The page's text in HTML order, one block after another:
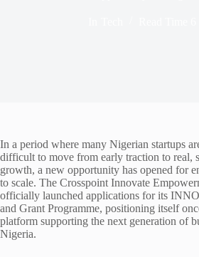
In a period where many Nigerian startups
difficult to move from early traction to real,
growth, a new opportunity has opened for
to scale. The Crosspoint Innovate
officially launched applications for its
and Grant Programme, positioning itself
platform supporting the next generation of
Nigeria.